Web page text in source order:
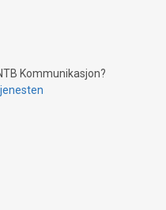
and a broad choice
resembles the fleeting
to shoot, evoking the
Kommunikasjon?